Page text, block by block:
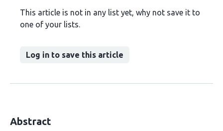
This article is not in any list yet, why not save it to
one of your lists.
Log in to save this article
Abstract